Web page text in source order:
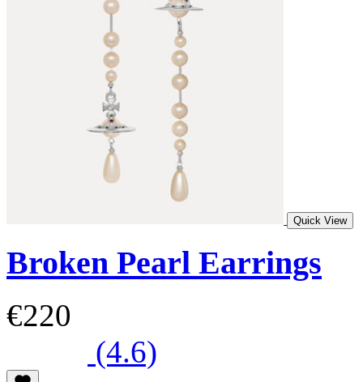
Quick View
Broken Pearl Earrings
€220
(4.6)